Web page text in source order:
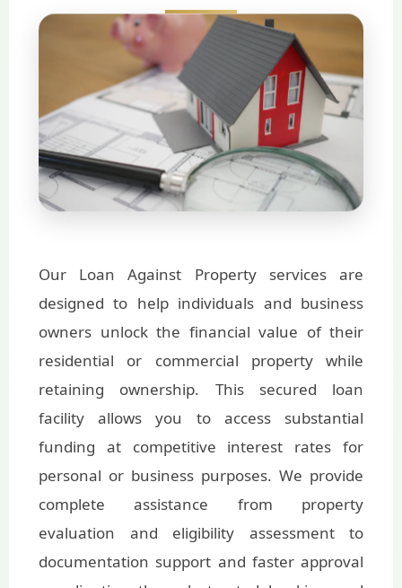
Our Loan Against Property services are
designed to help individuals and business
owners unlock the financial value of their
residential or commercial property while
retaining ownership. This secured loan
facility allows you to access substantial
funding at competitive interest rates for
personal or business purposes. We provide
complete assistance from property
evaluation and eligibility assessment to
documentation support and faster approval